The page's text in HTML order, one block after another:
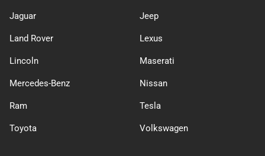
Jaguar Jeep
Land Rover Lexus
Lincoln Maserati
Mercedes-Benz Nissan
Ram Tesla
Toyota Volkswagen